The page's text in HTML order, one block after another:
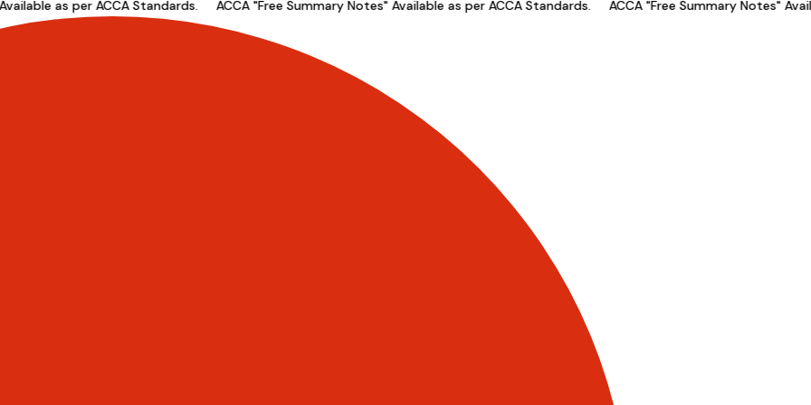
as per ACCA Standards. ACCA "Free Summary Notes" Available as per ACCA Standards. ACCA "Free Summary Notes"